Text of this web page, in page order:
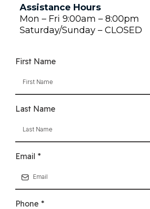
Assistance Hours
Mon – Fri 9:00am – 8:00pm
Saturday/Sunday – CLOSED
First Name
Last Name
Email *
Phone *